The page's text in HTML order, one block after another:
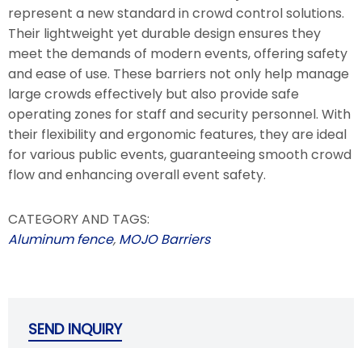
represent a new standard in crowd control solutions.
Their lightweight yet durable design ensures they
meet the demands of modern events, offering safety
and ease of use. These barriers not only help manage
large crowds effectively but also provide safe
operating zones for staff and security personnel. With
their flexibility and ergonomic features, they are ideal
for various public events, guaranteeing smooth crowd
flow and enhancing overall event safety.
CATEGORY AND TAGS:
Aluminum fence, MOJO Barriers
SEND INQUIRY